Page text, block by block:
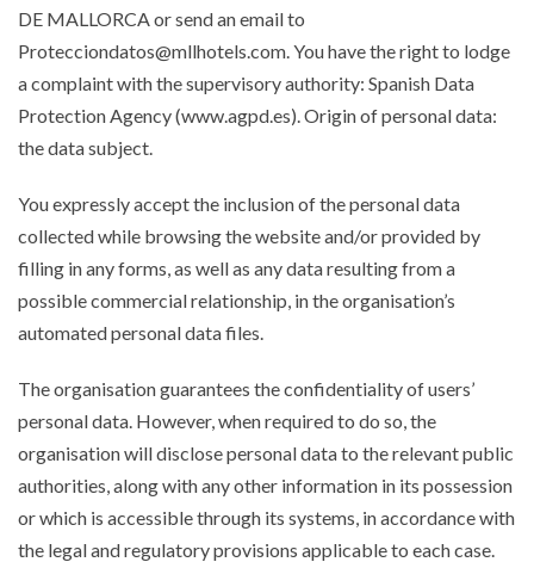
DE MALLORCA or send an email to
Protecciondatos@mllhotels.com. You have the right to lodge
a complaint with the supervisory authority: Spanish Data
Protection Agency (www.agpd.es). Origin of personal data:
the data subject.
You expressly accept the inclusion of the personal data
collected while browsing the website and/or provided by
filling in any forms, as well as any data resulting from a
possible commercial relationship, in the organisation’s
automated personal data files.
The organisation guarantees the confidentiality of users’
personal data. However, when required to do so, the
organisation will disclose personal data to the relevant public
authorities, along with any other information in its possession
or which is accessible through its systems, in accordance with
the legal and regulatory provisions applicable to each case.